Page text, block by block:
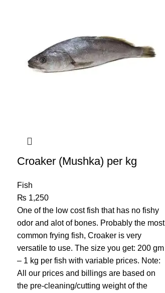
Croaker (Mushka) per kg
Fish
₨ 1,250
One of the low cost fish that has no fishy
odor and alot of bones. Probably the most
common frying fish, Croaker is very
versatile to use. The size you get: 200 gm
– 1 kg per fish with variable prices. Note:
All our prices and billings are based on
the pre-cleaning/cutting weight of the